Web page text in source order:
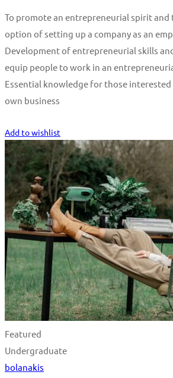
To promote an entrepreneurial spirit and
option of setting up a company as an
Development of entrepreneurial skills
equip people to work in an
Essential knowledge for those
own business
Add to wishlist
Featured
Undergraduate
bolanakis